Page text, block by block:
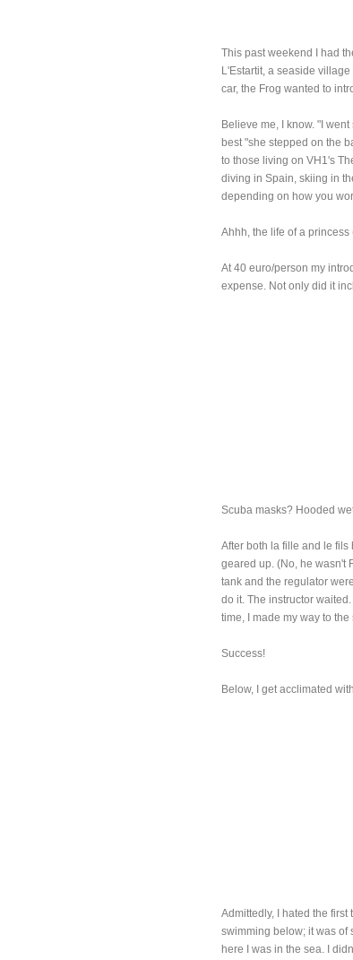
This past weekend I had
L'Estartit, a seaside
car, the Frog wanted to
Believe me, I know. "I
best "she stepped on the
to those living on VH1's
diving in Spain, skiing in
depending on how you
Ahhh, the life of a princess
At 40 euro/person my
expense. Not only did it
Scuba masks? Hooded
After both la fille and le
geared up. (No, he wasn't
tank and the regulator
do it. The instructor
time, I made my way to
Success!
Below, I get acclimated
Admittedly, I hated the
swimming below; it was of
here I was in the sea. I